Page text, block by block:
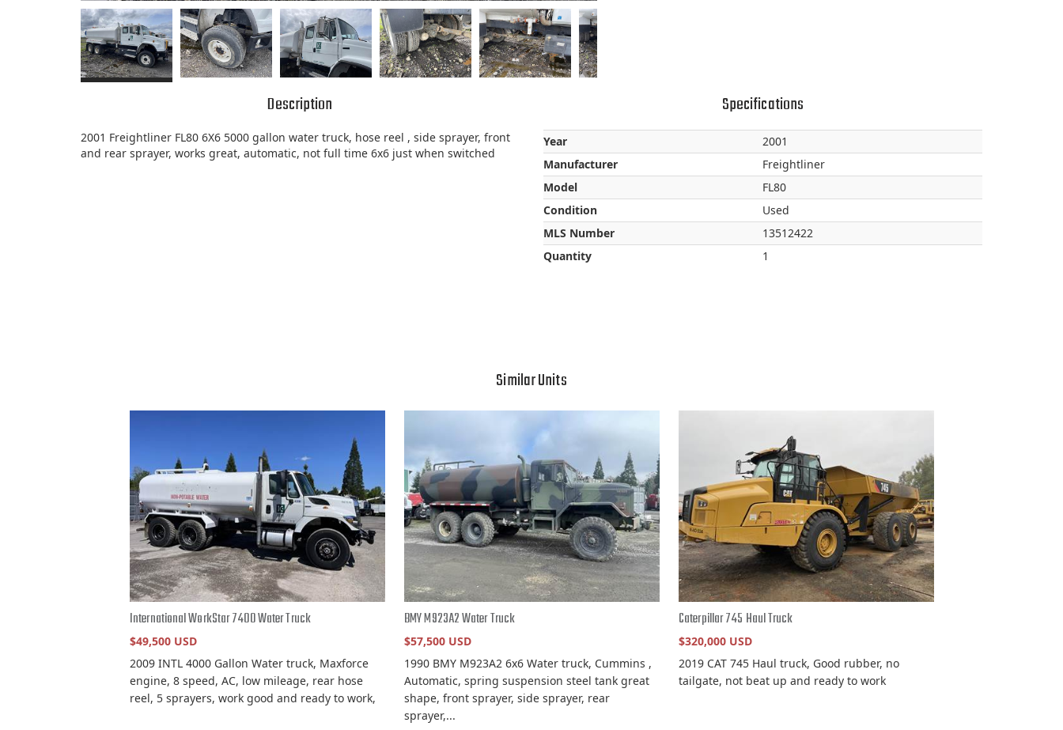
Description
2001 Freightliner FL80 6X6 5000 gallon water truck, hose reel , side sprayer, front
and rear sprayer, works great, automatic, not full time 6x6 just when switched
Specifications
Year
2001
Manufacturer
Freightliner
Model
FL80
Condition
Used
MLS Number
13512422
Quantity
1
Similar Units
International WorkStar 7400 Water Truck
$49,500 USD
2009 INTL 4000 Gallon Water truck, Maxforce
engine, 8 speed, AC, low mileage, rear hose
reel, 5 sprayers, work good and ready to work,
BMY M923A2 Water Truck
$57,500 USD
1990 BMY M923A2 6x6 Water truck, Cummins ,
Automatic, spring suspension steel tank great
shape, front sprayer, side sprayer, rear
sprayer,...
Caterpillar 745 Haul Truck
$320,000 USD
2019 CAT 745 Haul truck, Good rubber, no
tailgate, not beat up and ready to work